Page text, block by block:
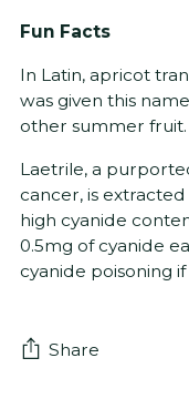
Fun Facts
In Latin, apricot
was given this
other summer fruit.
Laetrile, a
cancer, is
high cyanide
0.5mg of cyanide
cyanide poisoning
Share